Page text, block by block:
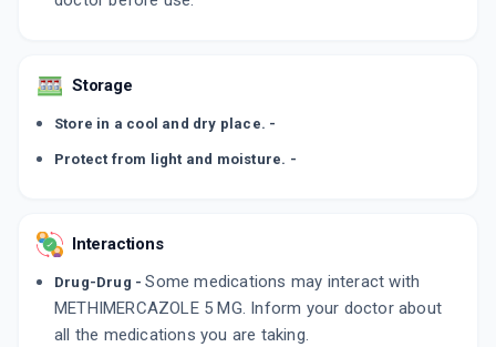
Storage
Store in a cool and dry place. -
Protect from light and moisture. -
Interactions
Drug-Drug -Some medications may interact with
METHIMERCAZOLE 5 MG. Inform your doctor about
all the medications you are taking.